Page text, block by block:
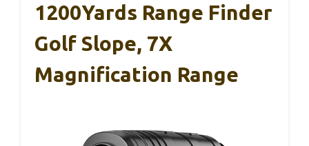
1200Yards Range Finder
Golf Slope, 7X
Magnification Range